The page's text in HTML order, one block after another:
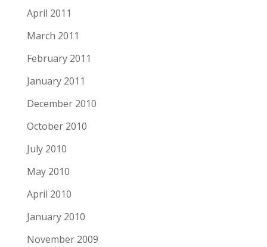
April 2011
March 2011
February 2011
January 2011
December 2010
October 2010
July 2010
May 2010
April 2010
January 2010
November 2009